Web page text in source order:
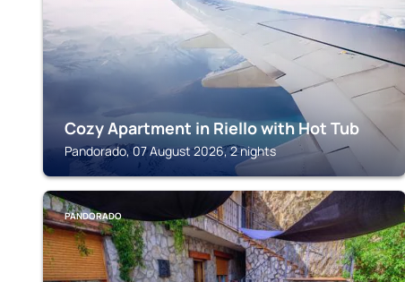
Cozy Apartment in Riello with Hot Tub
Pandorado, 07 August 2026, 2 nights
PANDORADO